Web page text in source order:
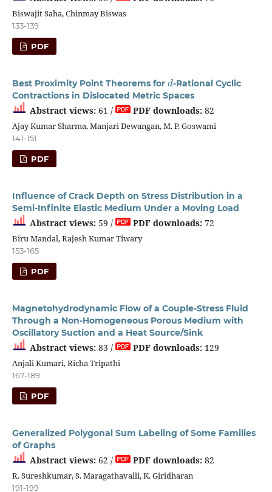
Biswajit Saha, Chinmay Biswas
133-139
PDF
Best Proximity Point Theorems for
d
-Rational Cyclic
Contractions in Dislocated Metric Spaces
Abstract views:61 / PDF downloads:82
Ajay Kumar Sharma, Manjari Dewangan, M. P. Goswami
141-151
PDF
Influence of Crack Depth on Stress Distribution in a
Semi-Infinite Elastic Medium Under a Moving Load
Abstract views:59 / PDF downloads:72
Biru Mandal, Rajesh Kumar Tiwary
153-165
PDF
Magnetohydrodynamic Flow of a Couple-Stress Fluid
Through a Non-Homogeneous Porous Medium with
Oscillatory Suction and a Heat Source/Sink
Abstract views:83 / PDF downloads:129
Anjali Kumari, Richa Tripathi
167-189
PDF
Generalized Polygonal Sum Labeling of Some Families
of Graphs
Abstract views:62 / PDF downloads:82
R. Sureshkumar, S. Maragathavalli, K. Giridharan
191-199